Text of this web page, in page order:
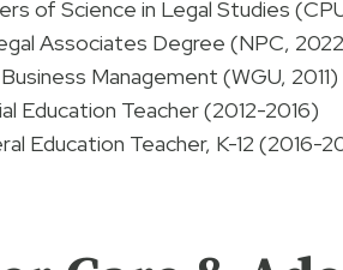
of Science in Legal Studies
Associates Degree (NPC,
Business Management (WGU, 2011)
Education Teacher (2012-2016)
Education Teacher, K-12 (2016-